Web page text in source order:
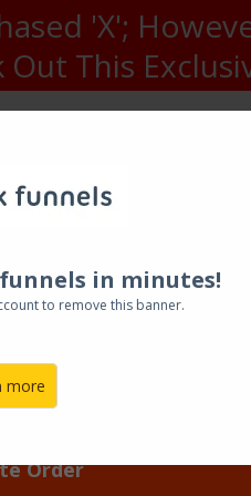
please update
Order
in minutes!
to remove this banner.
more
'X';
Out This
For